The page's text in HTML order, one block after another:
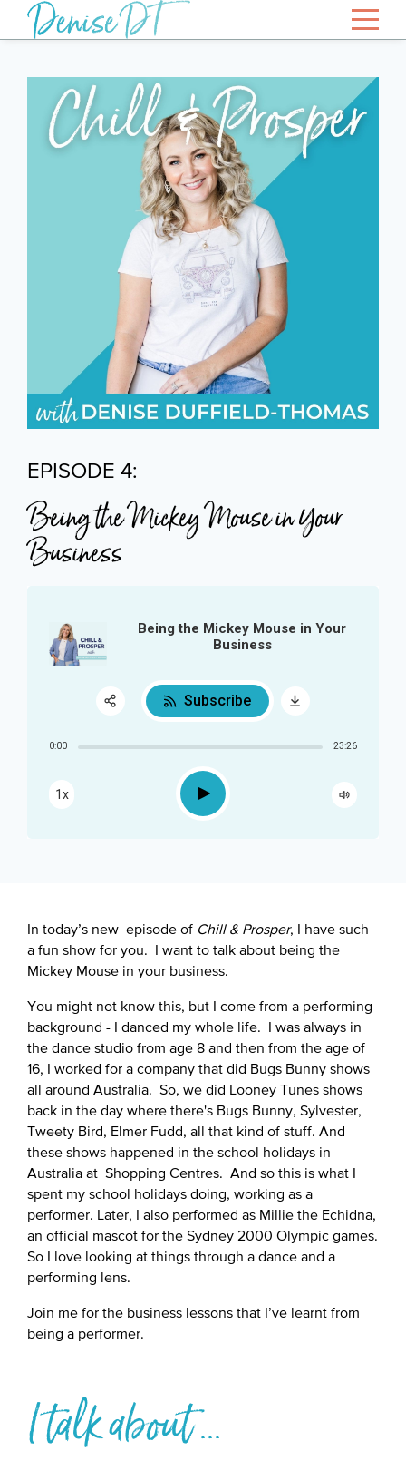
EPISODE 4:
Being the Mickey Mouse in Your
Business
Being the Mickey Mouse in Your
Business
0:00 23:26
1x Play
Subscribe
In today’s new episode of Chill & Prosper, I have such
a fun show for you. I want to talk about being the
Mickey Mouse in your business.
You might not know this, but I come from a performing
background - I danced my whole life. I was always in
the dance studio from age 8 and then from the age of
16, I worked for a company that did Bugs Bunny shows
all around Australia. So, we did Looney Tunes shows
back in the day where there's Bugs Bunny, Sylvester,
Tweety Bird, Elmer Fudd, all that kind of stuff. And
these shows happened in the school holidays in
Australia at Shopping Centres. And so this is what I
spent my school holidays doing, working as a
performer. Later, I also performed as Millie the Echidna,
an official mascot for the Sydney 2000 Olympic games.
So I love looking at things through a dance and a
performing lens.
Join me for the business lessons that I’ve learnt from
being a performer.
I talk about ...
Share:
RSS
Apple Podcast